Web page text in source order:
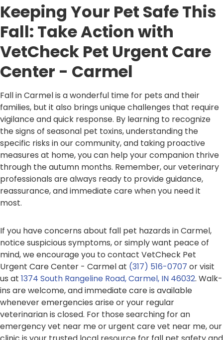
Keeping Your Pet Safe This
Fall: Take Action with
VetCheck Pet Urgent Care
Center - Carmel
Fall in Carmel is a wonderful time for pets and their
families, but it also brings unique challenges that require
vigilance and quick response. By learning to recognize
the signs of seasonal pet toxins, understanding the
specific risks in our community, and taking proactive
measures at home, you can help your companion thrive
through the autumn months. Remember, our veterinary
professionals are always ready to provide guidance,
reassurance, and immediate care when you need it
most.
If you have concerns about fall pet hazards in Carmel,
notice suspicious symptoms, or simply want peace of
mind, we encourage you to contact VetCheck Pet
Urgent Care Center - Carmel at (317) 516-0707 or visit
us at 1374 South Rangeline Road, Carmel, IN 46032. Walk-
ins are welcome, and immediate care is available
whenever emergencies arise or your regular
veterinarian is closed. For those searching for an
emergency vet near me or urgent care vet near me, our